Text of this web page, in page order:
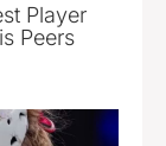
Player
Peers